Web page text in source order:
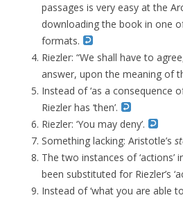
passages is very easy at the
downloading the book in one
formats.
Riezler: “We shall have to
answer, upon the meaning of
Instead of ‘as a consequence
Riezler has ‘then’.
Riezler: ‘You may deny’.
Something lacking: Aristotle’s
The two instances of ‘actions’
been substituted for Riezler’s
Instead of ‘what you are able